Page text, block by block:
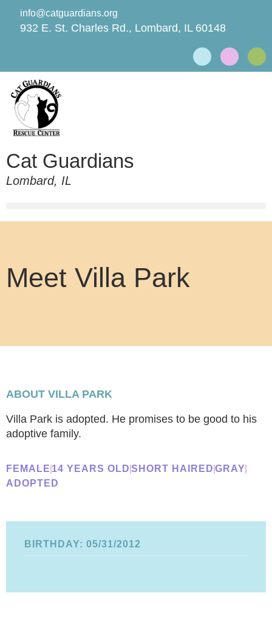
info@catguardians.org
932 E. St. Charles Rd., Lombard, IL 60148
Cat Guardians
Lombard, IL
Meet Villa Park
ABOUT VILLA PARK
Villa Park is adopted. He promises to be good to his
adoptive family.
FEMALE 14 YEARS OLD SHORT HAIRED GRAY
ADOPTED
BIRTHDAY: 05/31/2012